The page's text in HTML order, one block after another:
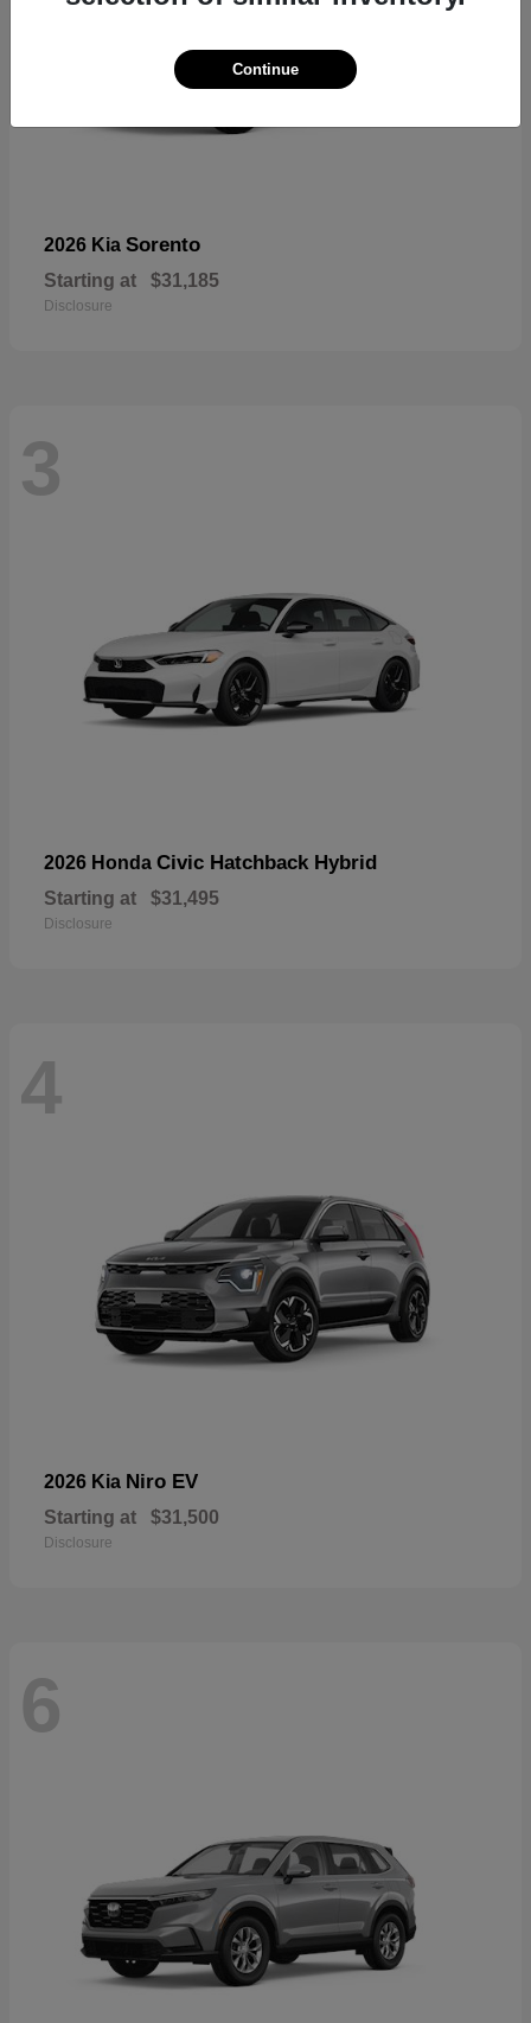
2026 Kia Sorento
Starting at $31,185
Disclosure
3
2026 Honda Civic Hatchback Hybrid
Starting at $31,495
Disclosure
4
2026 Kia Niro EV
Starting at $31,500
Disclosure
6
Continue